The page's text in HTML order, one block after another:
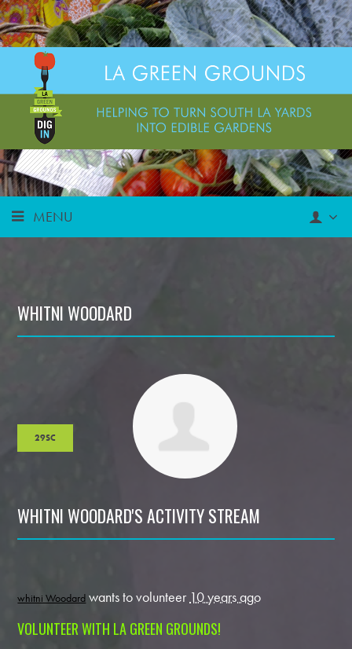
MENU
WHITNI WOODARD
29SC
WHITNI WOODARD'S ACTIVITY STREAM
whitni Woodard wants to volunteer 10 years ago
VOLUNTEER WITH LA GREEN GROUNDS!